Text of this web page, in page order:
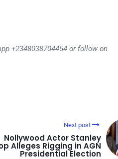
+2348038704454 or follow on
Next post
Nollywood Actor Stanley
Alleges Rigging in AGN
Presidential Election